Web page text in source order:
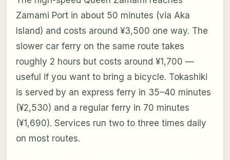
Zamami Port in about 50 minutes (via Aka
Island) and costs around ¥3,500 one way. The
slower car ferry on the same route takes
roughly 2 hours but costs around ¥1,700 —
useful if you want to bring a bicycle. Tokashiki
is served by an express ferry in 35–40 minutes
(¥2,530) and a regular ferry in 70 minutes
(¥1,690). Services run two to three times daily
on most routes.